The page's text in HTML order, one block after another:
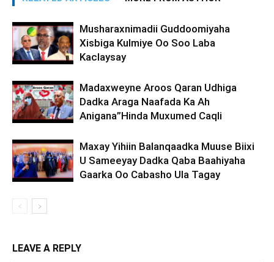
Musharaxnimadii Guddoomiyaha
Xisbiga Kulmiye Oo Soo Laba
Kaclaysay
Madaxweyne Aroos Qaran Udhiga
Dadka Araga Naafada Ka Ah
Anigana”Hinda Muxumed Caqli
Maxay Yihiin Balanqaadka Muuse Biixi
U Sameeyay Dadka Qaba Baahiyaha
Gaarka Oo Cabasho Ula Tagay
LEAVE A REPLY